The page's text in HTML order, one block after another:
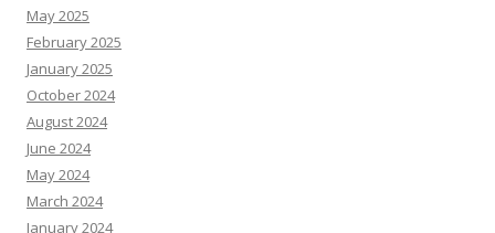
May 2025
February 2025
January 2025
October 2024
August 2024
June 2024
May 2024
March 2024
January 2024